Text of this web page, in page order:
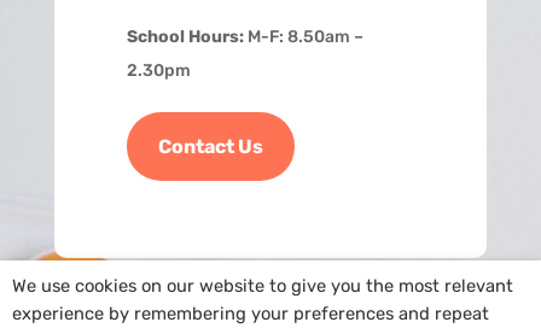
School Hours:M-F: 8.50am –
2.30pm
Contact Us
We use cookies on our website to give you the most relevant
experience by remembering your preferences and repeat